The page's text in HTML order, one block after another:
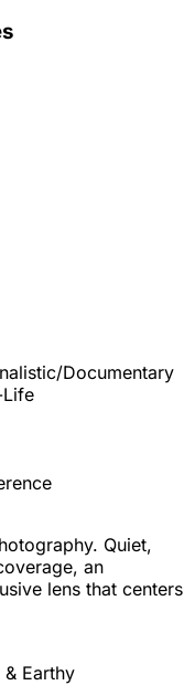
Documentary
Quiet,
an
lens that centers
& Earthy